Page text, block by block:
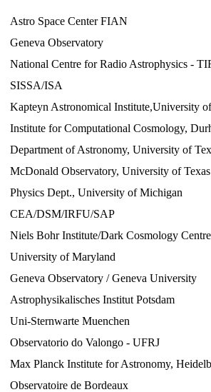
Astro Space Center FIAN
Geneva Observatory
National Centre for Radio Astrophysics -
SISSA/ISA
Kapteyn Astronomical Institute,University
Institute for Computational Cosmology,
Department of Astronomy, University of
McDonald Observatory, University of
Physics Dept., University of Michigan
CEA/DSM/IRFU/SAP
Niels Bohr Institute/Dark Cosmology Centre
University of Maryland
Geneva Observatory / Geneva University
Astrophysikalisches Institut Potsdam
Uni-Sternwarte Muenchen
Observatorio do Valongo - UFRJ
Max Planck Institute for Astronomy,
Observatoire de Bordeaux